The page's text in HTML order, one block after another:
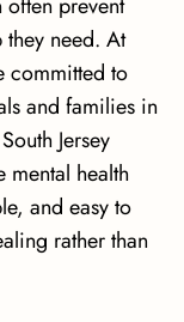
need. At
committed to
and families in
Jersey
health
and easy to
rather than